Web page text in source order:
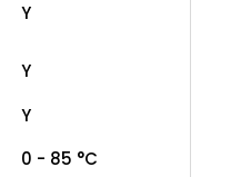
Y
Y
Y
0 - 85 °C